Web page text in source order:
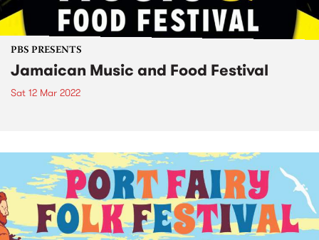
PBS PRESENTS
Jamaican Music and Food Festival
Sat 12 Mar 2022